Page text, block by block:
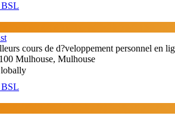
cours de d?veloppement personnel en
Mulhouse, Mulhouse